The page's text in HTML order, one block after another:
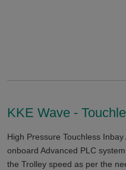
KKE Wave -
High Pressure Touchless
onboard Advanced PLC
the Trolley speed as per the